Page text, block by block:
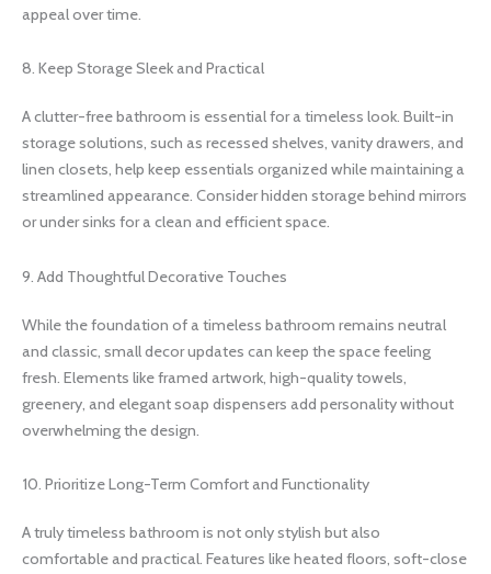
appeal over time.
8. Keep Storage Sleek and Practical
A clutter-free bathroom is essential for a timeless look. Built-in
storage solutions, such as recessed shelves, vanity drawers, and
linen closets, help keep essentials organized while maintaining a
streamlined appearance. Consider hidden storage behind mirrors
or under sinks for a clean and efficient space.
9. Add Thoughtful Decorative Touches
While the foundation of a timeless bathroom remains neutral
and classic, small decor updates can keep the space feeling
fresh. Elements like framed artwork, high-quality towels,
greenery, and elegant soap dispensers add personality without
overwhelming the design.
10. Prioritize Long-Term Comfort and Functionality
A truly timeless bathroom is not only stylish but also
comfortable and practical. Features like heated floors, soft-close